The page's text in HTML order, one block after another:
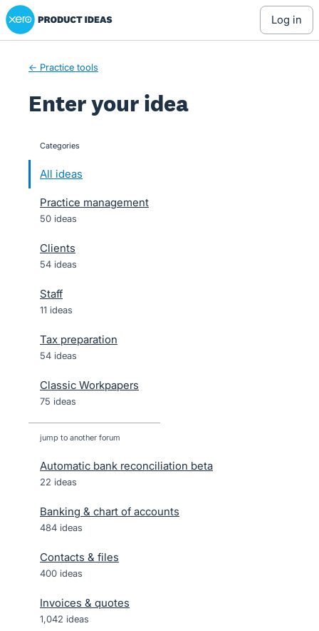
Skip
to
Xero Product Ideas homepage
log in
← Practice tools
Enter your idea
categories
All ideas
Practice management
50 ideas
Clients
54 ideas
Staff
11 ideas
Tax preparation
54 ideas
Classic Workpapers
75 ideas
jump to another forum
Automatic bank reconciliation beta
22 ideas
Banking & chart of accounts
484 ideas
Contacts & files
400 ideas
Invoices & quotes
1,042 ideas